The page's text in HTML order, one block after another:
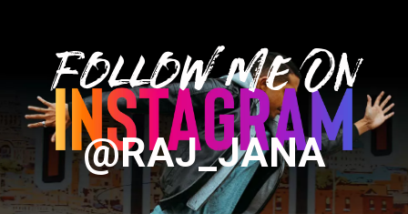
Follow Me On
@RAJ_JANA